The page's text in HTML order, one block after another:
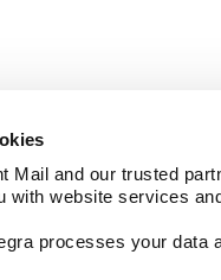
Mail and our trusted
with website services
processes your data